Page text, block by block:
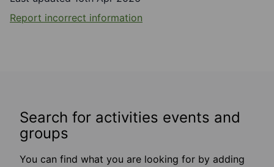
Report incorrect information
Search for activities events and
groups
You can find what you are looking for by adding